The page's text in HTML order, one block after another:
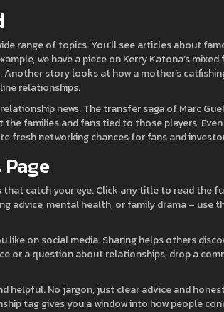
range of topics. You’ll see articles about
we have a piece on Kerry Katona’s
story looks at how a mother’s
relationships.
news. The transfer saga of Marc
families and fans tied to those players.
fresh networking chances for fans and
catch your eye. Click any title to read the
advice, mental health, or family drama – use
like on social media. Sharing helps others
or a question about relationships, drop a
helpful. No jargon, just clear advice and
tag gives you a window into how people